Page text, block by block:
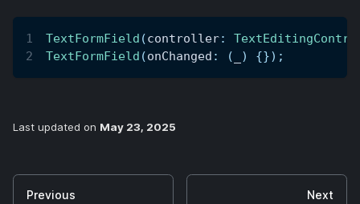
TextFormField (controller:
TextFormField (onChanged : ( ) {}) ;
Last updated on May 23, 2025
Previous Next